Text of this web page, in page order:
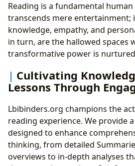
Reading is a fundamental
transcends mere entertainment;
knowledge, empathy, and
in turn, are the hallowed spaces
transformative power is
Cultivating
Lessons Through
Lbibinders.org champions the
reading experience. We provide
designed to enhance
thinking, from detailed
overviews to in-depth analyses